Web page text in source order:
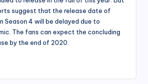
suggest that the release date of
Season 4 will be delayed due to
The fans can expect the concluding
by the end of 2020.